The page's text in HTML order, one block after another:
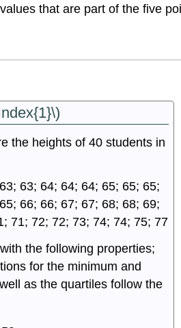
the heights of 40 students in
63; 64; 64; 64; 65; 65; 65;
66; 66; 67; 67; 68; 68; 69;
71; 72; 72; 73; 74; 74; 75; 77
the following properties;
for the minimum and
as the quartiles follow the